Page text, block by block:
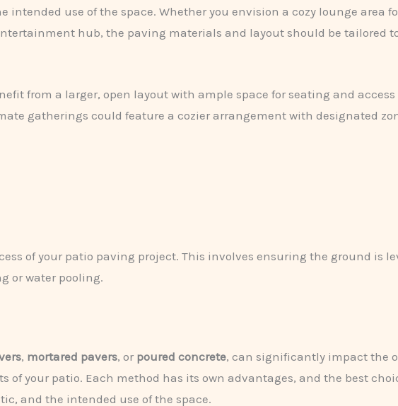
intended use of the space. Whether you envision a cozy lounge area
hub, the paving materials and layout should be tailored
from a larger, open layout with ample space for seating and
gatherings could feature a cozier arrangement with designated
of your patio paving project. This involves ensuring the ground is
or water pooling.
, mortared pavers, or poured concrete, can significantly impact the
your patio. Each method has its own advantages, and the best
and the intended use of the space.